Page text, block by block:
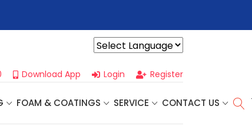
Download App Login Register
FOAM & COATINGS SERVICE CONTACT US